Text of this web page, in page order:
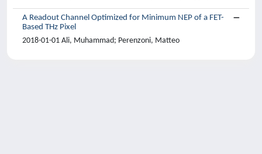
A Readout Channel Optimized for Minimum NEP of a FET-
Based THz Pixel
2018-01-01 Ali, Muhammad; Perenzoni, Matteo